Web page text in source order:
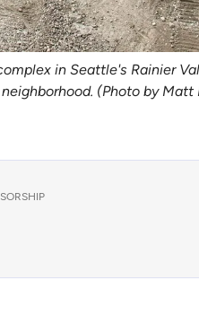
in Seattle's Rainier
(Photo by